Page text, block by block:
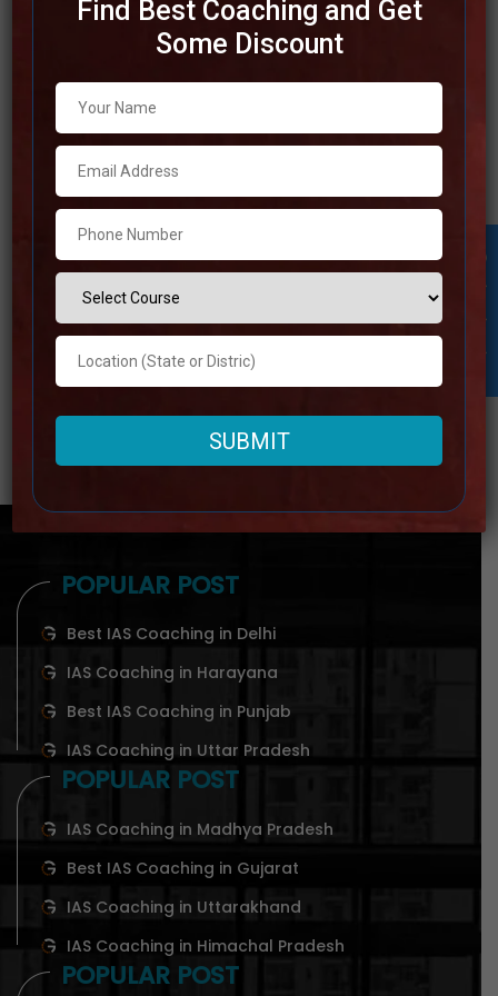
Top IAS Coaching in Kolkata
coaching in Kolkata is essential for candidates who need
to succeed within the UPSC examinations. The city of
Kolkata is home to a huge number of exceedingly
regarded coaching institutes that are famous for their
incredible instructional strategies, gifted staff, and broad
Read more
POPULAR POST
Best IAS Coaching in Delhi
IAS Coaching in Harayana
Best IAS Coaching in Punjab
IAS Coaching in Uttar Pradesh
POPULAR POST
IAS Coaching in Madhya Pradesh
Best IAS Coaching in Gujarat
IAS Coaching in Uttarakhand
IAS Coaching in Himachal Pradesh
POPULAR POST
Find Best Coaching and Get
Some Discount
Student Inquiry